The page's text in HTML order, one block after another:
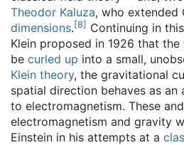
Theodor Kaluza, who extended
dimensions.[8] Continuing in
Klein proposed in 1926 that
be curled up into a small,
Klein theory, the gravitational
spatial direction behaves as
to electromagnetism. These
electromagnetism and gravity
Einstein in his attempts at a